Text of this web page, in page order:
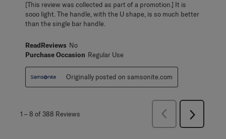
[This review was collected as part of a promotion.] It is
sooo light. The handle, with the U shape, is so much better
than the single bar handle.
ReadReviews No
Purchase Occasion Regular Use
Originally posted on samsonite.com
1 –8 of 388 Reviews
Previous
Next
Reviews